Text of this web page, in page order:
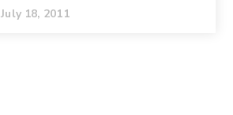
July 18, 2011